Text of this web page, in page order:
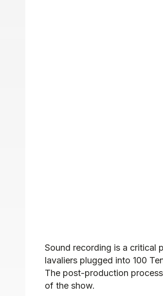
Sound recording is a critical
lavaliers plugged into 100
The post-production
of the show.